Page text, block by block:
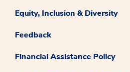
Equity, Inclusion & Diversity
Feedback
Financial Assistance Policy